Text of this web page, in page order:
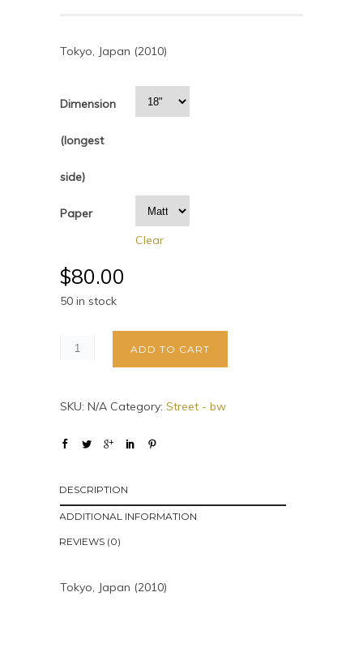
Tokyo, Japan (2010)
Dimension
(longest
side)
Paper
Clear
$80.00
50 in stock
ADD TO CART
SKU: N/A Category: Street - bw
DESCRIPTION
ADDITIONAL INFORMATION
REVIEWS (0)
Tokyo, Japan (2010)